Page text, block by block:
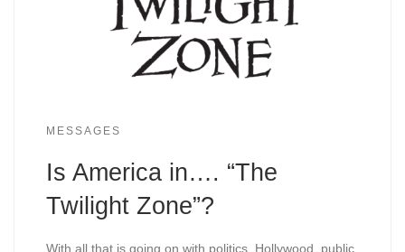
MESSAGES
Is America in…. “The
Twilight Zone”?
With all that is going on with politics, Hollywood, public